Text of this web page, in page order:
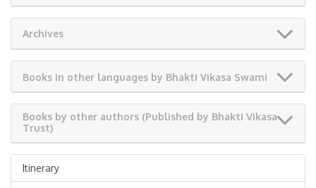
Archives
Books in other languages by Bhakti Vikasa Swami
Books by other authors (Published by Bhakti Vikasa
Trust)
Itinerary